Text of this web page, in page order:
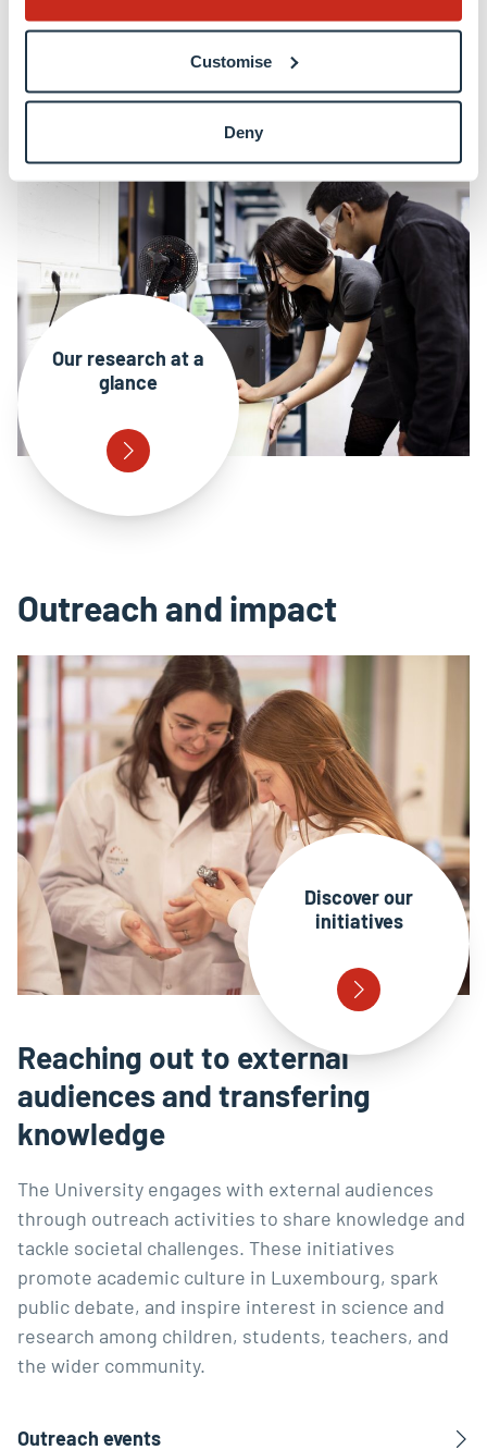
Customise
Deny
Collaboration and engagement
EU funding & high profile grants
Our research at a
glance
Outreach and impact
Discover our
initiatives
Reaching out to external
audiences and transfering
knowledge
The University engages with external audiences
through outreach activities to share knowledge and
tackle societal challenges. These initiatives
promote academic culture in Luxembourg, spark
public debate, and inspire interest in science and
research among children, students, teachers, and
the wider community.
Outreach events